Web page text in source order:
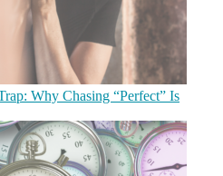
Why Chasing “Perfect” Is